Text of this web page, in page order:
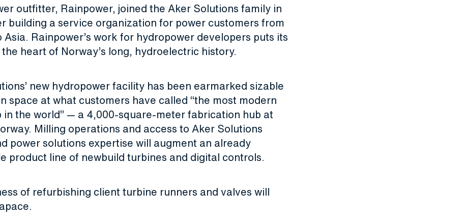
outfitter, Rainpower, joined the Aker Solutions family in
building a service organization for power customers from
Asia. Rainpower’s work for hydropower developers puts its
heart of Norway’s long, hydroelectric history.
new hydropower facility has been earmarked sizable
space at what customers have called “the most modern
in the world” — a 4,000-square-meter fabrication hub at
Milling operations and access to Aker Solutions
power solutions expertise will augment an already
product line of newbuild turbines and digital controls.
of refurbishing client turbine runners and valves will